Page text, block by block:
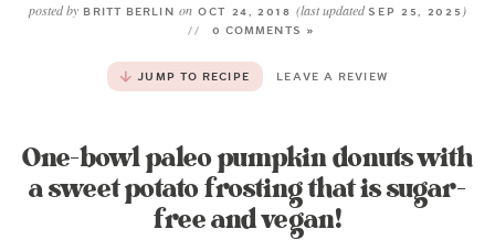
posted by BRITT BERLIN on OCT 24, 2018(last updatedSEP 25, 2025 )
0 COMMENTS »
JUMP TO RECIPE LEAVE A REVIEW
One-bowl paleo pumpkin donuts with
a sweet potato frosting that is sugar-
free and vegan!